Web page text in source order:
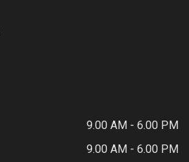
9.00 AM - 6.00 PM
9.00 AM - 6.00 PM